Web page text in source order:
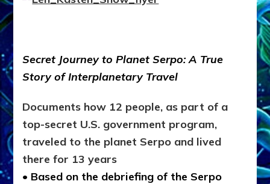
Secret Journey to Planet Serpo: A True
Story of Interplanetary Travel
Documents how 12 people, as part of a
top-secret U.S. government program,
traveled to the planet Serpo and lived
there for 13 years
• Based on the debriefing of the Serpo